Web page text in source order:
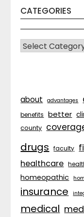
CATEGORIES
CATEGORIES
about advantages
benefits better
county
drugs faculty
healthcare
homeopathic
insurance
medical